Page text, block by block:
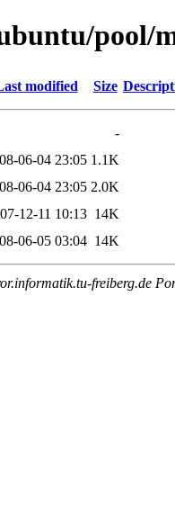
pool/
modified Size
-
06-04 23:05 1.1K
06-04 23:05 2.0K
12-11 10:13 14K
06-05 03:04 14K
freiberg.de